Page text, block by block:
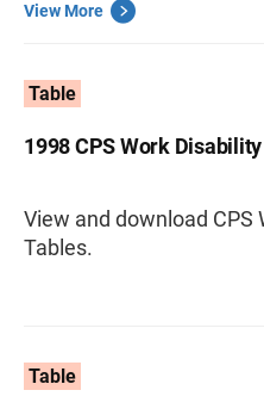
View More
Table
1998 CPS Work
View and download CPS
Tables.
Table